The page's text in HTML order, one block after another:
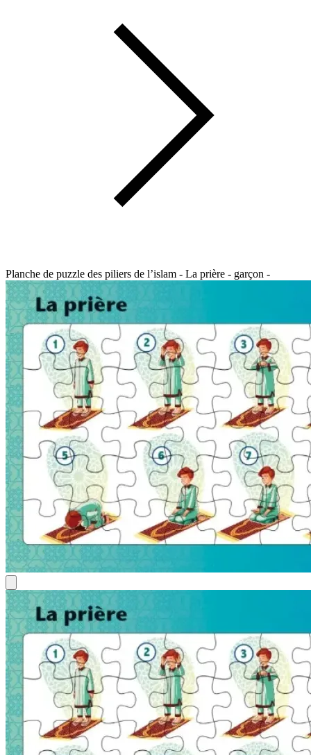
Planche de puzzle des piliers de l’islam - La prière - garçon -